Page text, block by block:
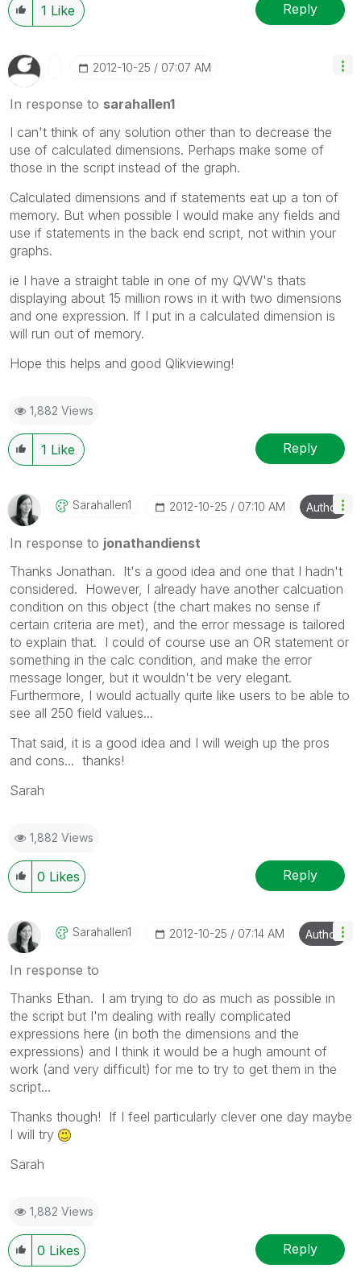
1 Like Reply
‎2012-10-25 07:07 AM
In response to sarahallen1
I can't think of any solution other than to decrease the
use of calculated dimensions. Perhaps make some of
those in the script instead of the graph.
Calculated dimensions and if statements eat up a ton of
memory. But when possible I would make any fields and
use if statements in the back end script, not within your
graphs.
ie I have a straight table in one of my QVW's thats
displaying about 15 million rows in it with two dimensions
and one expression. If I put in a calculated dimension is
will run out of memory.
Hope this helps and good Qlikviewing!
1,882 Views
1 Like Reply
Sarahallen1 ‎2012-10-25 07:10 AM Author
In response to jonathandienst
Thanks Jonathan. It's a good idea and one that I hadn't
considered. However, I already have another calcuation
condition on this object (the chart makes no sense if
certain criteria are met), and the error message is tailored
to explain that. I could of course use an OR statement or
something in the calc condition, and make the error
message longer, but it wouldn't be very elegant.
Furthermore, I would actually quite like users to be able to
see all 250 field values...
That said, it is a good idea and I will weigh up the pros
and cons... thanks!
Sarah
1,882 Views
0 Likes Reply
Sarahallen1 ‎2012-10-25 07:14 AM Author
In response to
Thanks Ethan. I am trying to do as much as possible in
the script but I'm dealing with really complicated
expressions here (in both the dimensions and the
expressions) and I think it would be a hugh amount of
work (and very difficult) for me to try to get them in the
script...
Thanks though! If I feel particularly clever one day maybe
I will try
Sarah
1,882 Views
0 Likes Reply